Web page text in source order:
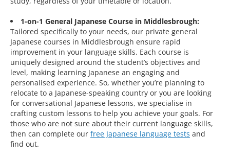
1-on-1 General Japanese Course in Middlesbrough:
Tailored specifically to your needs, our private general
Japanese courses in Middlesbrough ensure rapid
improvement in your language skills. Each course is
uniquely designed around the student’s objectives and
level, making learning Japanese an engaging and
personalised experience. So, whether you’re planning to
relocate to a Japanese-speaking country or you are looking
for conversational Japanese lessons, we specialise in
crafting custom lessons to help you achieve your goals. For
those who are not sure about their current language skills,
then can complete our free Japanese language tests and
find out.